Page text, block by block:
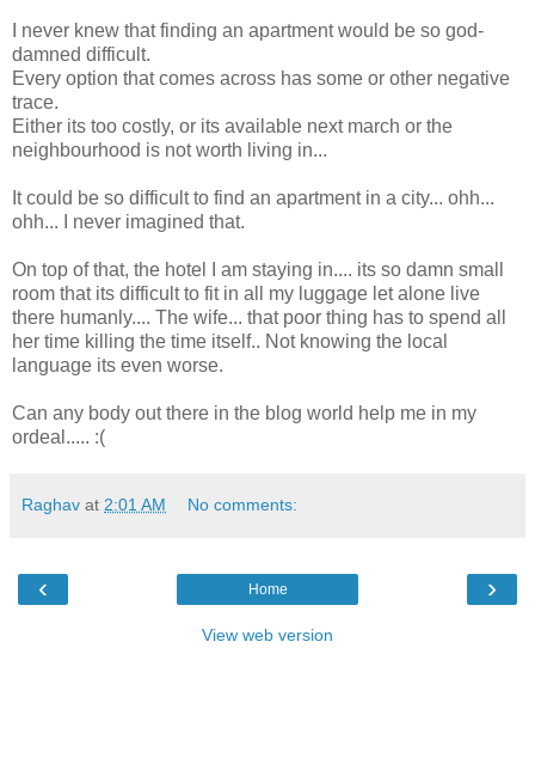
I never knew that finding an apartment would be so god-
damned difficult.
Every option that comes across has some or other negative
trace.
Either its too costly, or its available next march or the
neighbourhood is not worth living in...
It could be so difficult to find an apartment in a city... ohh...
ohh... I never imagined that.
On top of that, the hotel I am staying in.... its so damn small
room that its difficult to fit in all my luggage let alone live
there humanly.... The wife... that poor thing has to spend all
her time killing the time itself.. Not knowing the local
language its even worse.
Can any body out there in the blog world help me in my
ordeal..... :(
Raghav at 2:01 AM No comments:
‹ ›
Home
View web version